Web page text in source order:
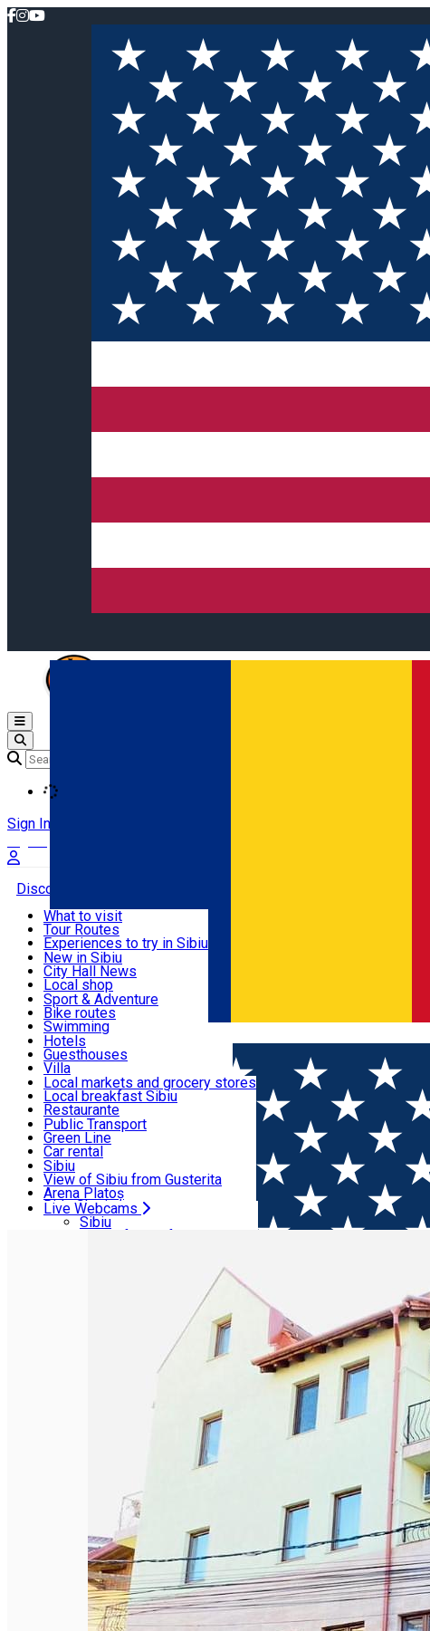
Română
Open main menu
Sign In
Discover
Useful info
Activities & Adventure
Accommodation
Food, Drinks & Nightlife
Transport & Parking
Live Webcams
What to visit
Tour Routes
Experiences to try in Sibiu
Podcast
Culture
Museums
Churches
Parks, Zoo
County of Sibiu
New in Sibiu
City Hall News
Local shop
Sibiu artisans
Sibiul Verde
Public services
Education
How do I get to Sibiu
Tourist Info
Tour Guides
Guided tours
Publicații locale
Beauty salons
Sport & Adventure
Bike routes
Swimming
Riding
Indoor activities
Loc de joacă indoor
Loc de joacă outdoor
Ski
Ice skating
Yoga
Hotels
Guesthouses
Villa
Hostels
Motel
Camping
Renting rooms
Rooms for rent
Accommodation outside Sibiu
Local markets and grocery stores
Local breakfast Sibiu
Restaurante
Pizza
Fast Food
Coffee
Sweets
Pub, Bar
Night clubs
Bakeries
Public Transport
Green Line
Car rental
Rent a bike
Scooter rentals
Taxi
Ride Sharing
Parking tickets
Parking places
Sibiu
View of Sibiu from Gusterita
Arena Platoș
Live Webcams
Sibiu
View of Sibiu from Gusterita
Home Rooms for rent Style Residence ***